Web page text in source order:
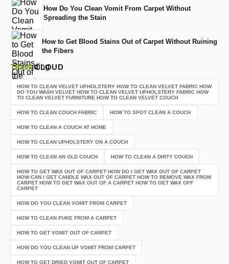
How Do You Clean Vomit From Carpet Without
Spreading the Stain
How to Get Blood Stains Out of Carpet Without Ruining
the Fibers
TAGSCLOUD
HOW TO CLEAN VELVET UPHOLSTERY HOW TO CLEAN VELVET FABRIC HOW
DO YOU WASH VELVET HOW TO CLEAN VELVET UPHOLSTERY FABRIC HOW
TO CLEAN VELVET FURNITURE HOW TO CLEAN VELVET COUCH
HOW TO CLEAN COUCH FABRIC HOW TO SPOT CLEAN A COUCH
HOW TO CLEAN A COUCH AT HOME
HOW TO CLEAN UPHOLSTERY ON A COUCH
HOW TO CLEAN AN OLD COUCH HOW TO CLEAN A DIRTY COUCH
HOW TO GET WAX OUT OF CARPET HOW DO I GET WAX OUT OF CARPET
HOW CAN I GET CANDLE WAX OUT OF CARPET HOW TO REMOVE WAX FROM
CARPET HOW TO GET WAX OUT OF A CARPET HOW TO GET WAX OFF
CARPET
HOW DO YOU CLEAN VOMIT FROM CARPET
HOW TO CLEAN PUKE FROM A CARPET
HOW TO GET VOMIT OUT OF CARPET
HOW DO YOU CLEAN UP VOMIT FROM CARPET
HOW TO GET DRIED VOMIT OUT OF CARPET